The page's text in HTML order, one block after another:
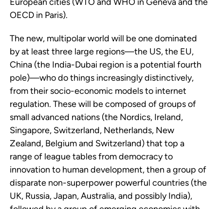
European cities (WTO and WHO in Geneva and the
OECD in Paris).
The new, multipolar world will be one dominated
by at least three large regions—the US, the EU,
China (the India-Dubai region is a potential fourth
pole)—who do things increasingly distinctively,
from their socio-economic models to internet
regulation. These will be composed of groups of
small advanced nations (the Nordics, Ireland,
Singapore, Switzerland, Netherlands, New
Zealand, Belgium and Switzerland) that top a
range of league tables from democracy to
innovation to human development, then a group of
disparate non-superpower powerful countries (the
UK, Russia, Japan, Australia, and possibly India),